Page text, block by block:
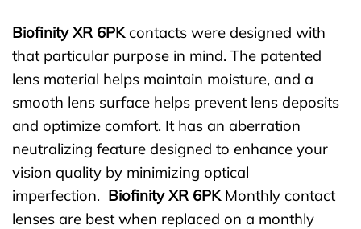
Biofinity XR 6PKcontacts were designed with
that particular purpose in mind. The patented
lens material helps maintain moisture, and a
smooth lens surface helps prevent lens deposits
and optimize comfort. It has an aberration
neutralizing feature designed to enhance your
vision quality by minimizing optical
imperfection. Biofinity XR 6PKMonthly contact
lenses are best when replaced on a monthly